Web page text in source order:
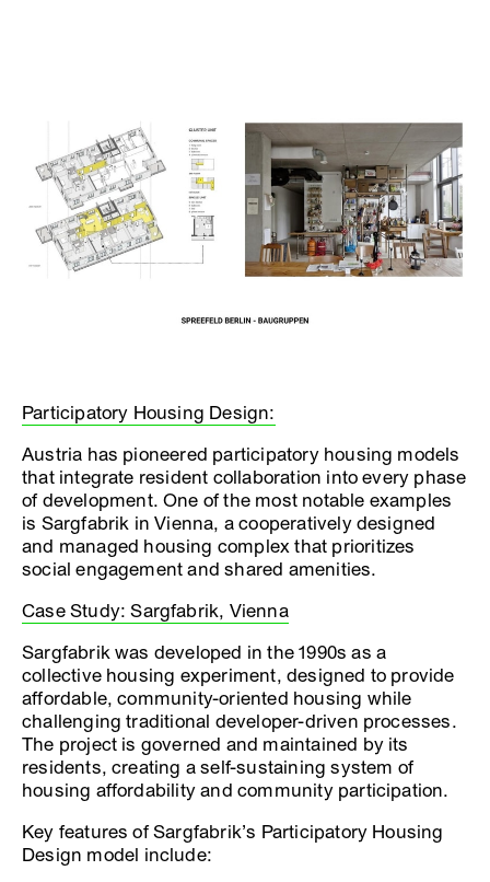
Participatory Housing Design:
Austria has pioneered participatory housing models
that integrate resident collaboration into every phase
of development. One of the most notable examples
is Sargfabrik in Vienna, a cooperatively designed
and managed housing complex that prioritizes
social engagement and shared amenities.
Case Study: Sargfabrik, Vienna
Sargfabrik was developed in the 1990s as a
collective housing experiment, designed to provide
affordable, community-oriented housing while
challenging traditional developer-driven processes.
The project is governed and maintained by its
residents, creating a self-sustaining system of
housing affordability and community participation.
Key features of Sargfabrik’s Participatory Housing
Design model include: